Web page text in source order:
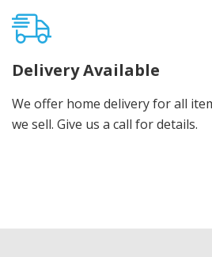
Delivery Available
We offer home delivery for all
we sell. Give us a call for details.